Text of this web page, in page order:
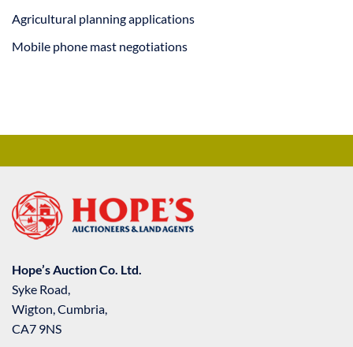
Agricultural planning applications
Mobile phone mast negotiations
Hope’s Auction Co. Ltd.
Syke Road,
Wigton, Cumbria,
CA7 9NS